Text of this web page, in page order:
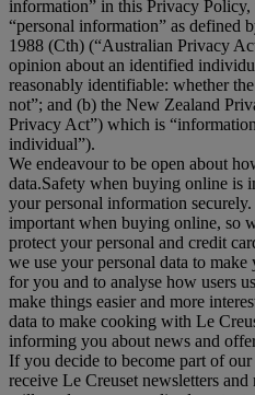
information” in this Privacy
“personal information” as defined
1988 (Cth) (“Australian Privacy
opinion about an identified
reasonably identifiable: whether
not”; and (b) the New Zealand
Privacy Act”) which is
individual”).
We endeavour to be open about
data.Safety when buying online is
your personal information
important when buying online, so
protect your personal and credit
we use your personal data to make
for you and to analyse how users
make things easier and more
data to make cooking with Le
informing you about news and
If you decide to become part of our
receive Le Creuset newsletters